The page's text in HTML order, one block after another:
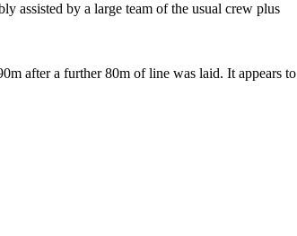
assisted by a large team of the usual crew plus
after a further 80m of line was laid. It appears to